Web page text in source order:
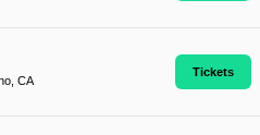
CA
Tickets